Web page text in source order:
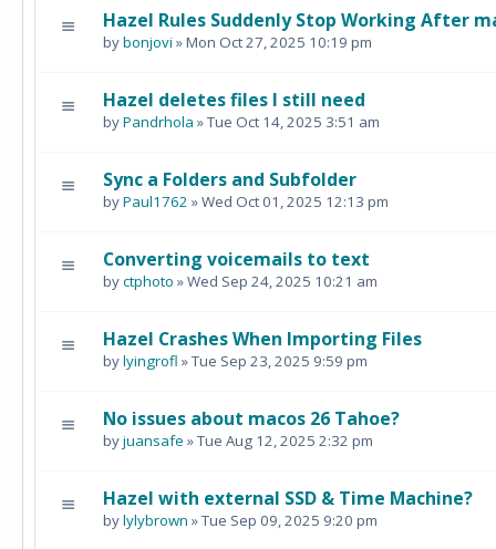
Hazel Rules Suddenly Stop Working After
bybonjovi » Mon Oct 27, 2025 10:19 pm
Hazel deletes files I still need
byPandrhola » Tue Oct 14, 2025 3:51 am
Sync a Folders and Subfolder
byPaul1762 » Wed Oct 01, 2025 12:13 pm
Converting voicemails to text
byctphoto » Wed Sep 24, 2025 10:21 am
Hazel Crashes When Importing Files
bylyingrofl » Tue Sep 23, 2025 9:59 pm
No issues about macos 26 Tahoe?
byjuansafe » Tue Aug 12, 2025 2:32 pm
Hazel with external SSD & Time Machine?
bylylybrown » Tue Sep 09, 2025 9:20 pm